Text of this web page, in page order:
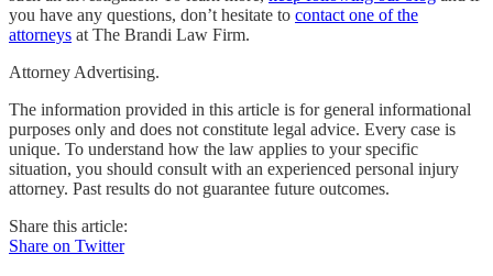
you have any questions, don’t hesitate to contact one of the
attorneys at The Brandi Law Firm.
Attorney Advertising.
The information provided in this article is for general informational
purposes only and does not constitute legal advice. Every case is
unique. To understand how the law applies to your specific
situation, you should consult with an experienced personal injury
attorney. Past results do not guarantee future outcomes.
Share this article:
Share on Twitter